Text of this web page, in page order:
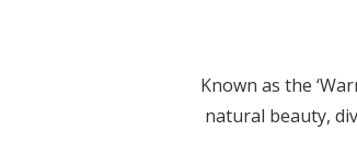
Known as the
natural beauty,